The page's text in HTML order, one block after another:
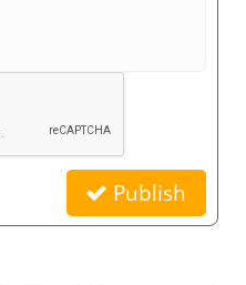
Publish